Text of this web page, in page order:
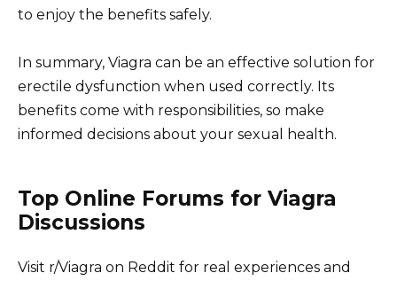
to enjoy the benefits safely.
In summary, Viagra can be an effective solution for
erectile dysfunction when used correctly. Its
benefits come with responsibilities, so make
informed decisions about your sexual health.
Top Online Forums for Viagra
Discussions
Visit r/Viagra on Reddit for real experiences and